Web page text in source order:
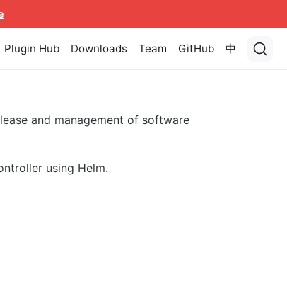
Plugin Hub Downloads Team GitHub 中
and management of software
using Helm.